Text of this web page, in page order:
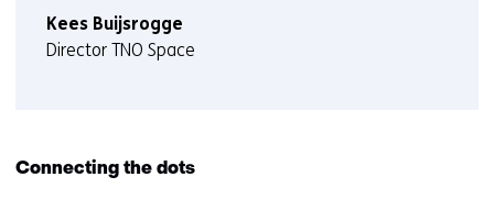
Kees Buijsrogge
Director TNO Space
Connecting the dots